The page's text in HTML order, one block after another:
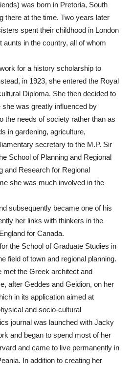
was born in Pretoria, South
there at the time. Two years later
spent their childhood in London
aunts in the country, all of whom
for a history scholarship to
in 1923, she entered the Royal
Diploma. She then decided to
was greatly influenced by
the needs of society rather than as
in gardening, agriculture,
secretary to the M.P. Sir
School of Planning and Regional
and Research for Regional
she was much involved in the
subsequently became one of his
her links with thinkers in the
for Canada.
the School of Graduate Studies in
field of town and regional planning.
met the Greek architect and
after Geddes and Geidion, on her
in its application aimed at
and socio-cultural
journal was launched with Jacky
and began to spend most of her
and came to live permanently in
In addition to creating her